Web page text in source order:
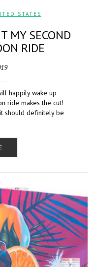
STATES
MY SECOND
RIDE
happily wake up
ride makes the cut!
should definitely be